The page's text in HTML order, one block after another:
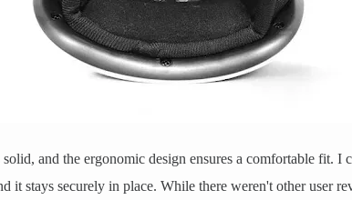
and the ergonomic design ensures a comfortable fit. I
it stays securely in place. While there weren't other user